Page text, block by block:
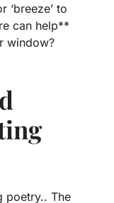
‘breeze’ to
can help**
window?
poetry.. The